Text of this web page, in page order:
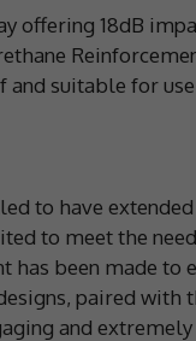
offering 18dB
and suitable for
to have
to meet the
has been made to
paired with
and extremely